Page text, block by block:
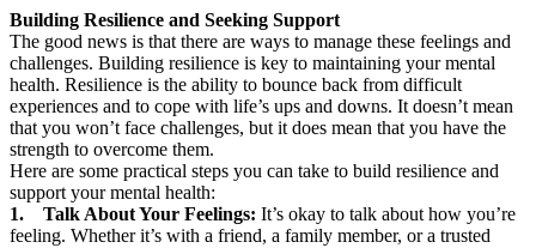
Building Resilience and Seeking Support
The good news is that there are ways to manage these feelings and
challenges. Building resilience is key to maintaining your mental
health. Resilience is the ability to bounce back from difficult
experiences and to cope with life’s ups and downs. It doesn’t mean
that you won’t face challenges, but it does mean that you have the
strength to overcome them.
Here are some practical steps you can take to build resilience and
support your mental health:
1. Talk About Your Feelings: It’s okay to talk about how you’re
feeling. Whether it’s with a friend, a family member, or a trusted